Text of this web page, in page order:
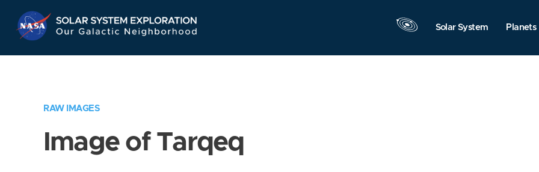
Navigation
Solar System Planets
RAW IMAGES
Image of Tarqeq